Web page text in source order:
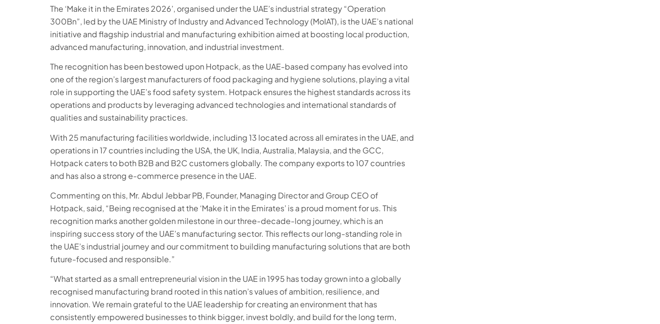
The ‘Make it in the Emirates 2026’, organised under the UAE’s industrial strategy “Operation
300Bn”, led by the UAE Ministry of Industry and Advanced Technology (MoIAT), is the UAE’s national
initiative and flagship industrial and manufacturing exhibition aimed at boosting local production,
advanced manufacturing, innovation, and industrial investment.
The recognition has been bestowed upon Hotpack, as the UAE-based company has evolved into
one of the region’s largest manufacturers of food packaging and hygiene solutions, playing a vital
role in supporting the UAE’s food safety system. Hotpack ensures the highest standards across its
operations and products by leveraging advanced technologies and international standards of
qualities and sustainability practices.
With 25 manufacturing facilities worldwide, including 13 located across all emirates in the UAE, and
operations in 17 countries including the USA, the UK, India, Australia, Malaysia, and the GCC,
Hotpack caters to both B2B and B2C customers globally. The company exports to 107 countries
and has also a strong e-commerce presence in the UAE.
Commenting on this, Mr. Abdul Jebbar PB, Founder, Managing Director and Group CEO of
Hotpack, said, “Being recognised at the ‘Make it in the Emirates’ is a proud moment for us. This
recognition marks another golden milestone in our three-decade-long journey, which is an
inspiring success story of the UAE’s manufacturing sector. This reflects our long-standing role in
the UAE’s industrial journey and our commitment to building manufacturing solutions that are both
future-focused and responsible.”
“What started as a small entrepreneurial vision in the UAE in 1995 has today grown into a globally
recognised manufacturing brand rooted in this nation’s values of ambition, resilience, and
innovation. We remain grateful to the UAE leadership for creating an environment that has
consistently empowered businesses to think bigger, invest boldly, and build for the long term,